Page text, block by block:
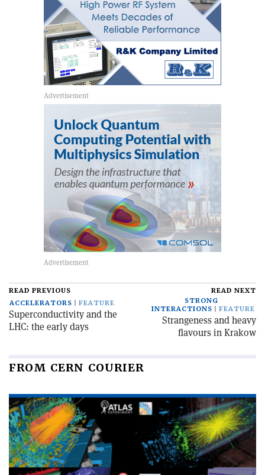
READ PREVIOUS
ACCELERATORS
FEATURE
Superconductivity and the
LHC: the early days
READ NEXT
STRONG
INTERACTIONS
FEATURE
Strangeness and heavy
flavours in Krakow
FROM CERN COURIER